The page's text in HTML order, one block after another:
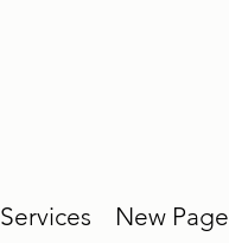
Services New Page